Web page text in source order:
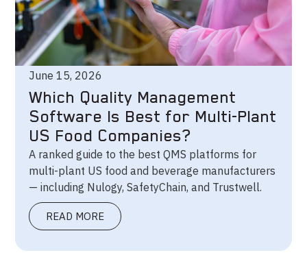
June 15, 2026
Which Quality Management
Software Is Best for Multi-Plant
US Food Companies?
A ranked guide to the best QMS platforms for
multi-plant US food and beverage manufacturers
— including Nulogy, SafetyChain, and Trustwell.
READ MORE